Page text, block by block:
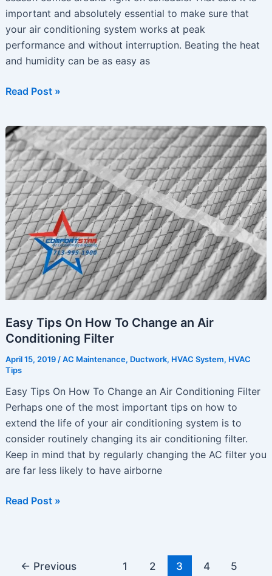
important and absolutely essential to make sure that
your air conditioning system works at peak
performance and without interruption. Beating the heat
and humidity can be as easy as
Summer
–
Is
Your
Air-
Conditioning
Ready?
Read Post »
Easy Tips On How To Change an Air
Conditioning Filter
April 15, 2019 /AC Maintenance, Ductwork, HVAC System, HVAC
Tips
Easy Tips On How To Change an Air Conditioning Filter
Perhaps one of the most important tips on how to
extend the life of your air conditioning system is to
consider routinely changing its air conditioning filter.
Keep in mind that by regularly changing the AC filter you
are far less likely to have airborne
Easy
Read Post »
← Previous 1 2 3 4
5